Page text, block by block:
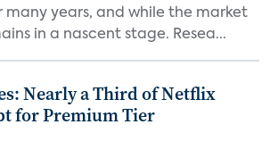
many years, and while the market
in a nascent stage. Resea...
Nearly a Third of Netflix
for Premium Tier